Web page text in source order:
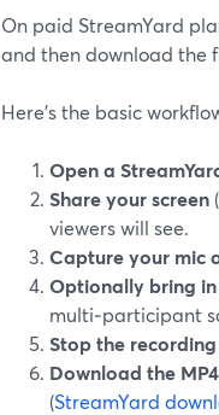
On paid StreamYard
and then download the
Here’s the basic
Open a
Share your screen
viewers will see.
Capture your mic
Optionally bring in
multi‑participant
Stop the recording
Download the MP4
(StreamYard